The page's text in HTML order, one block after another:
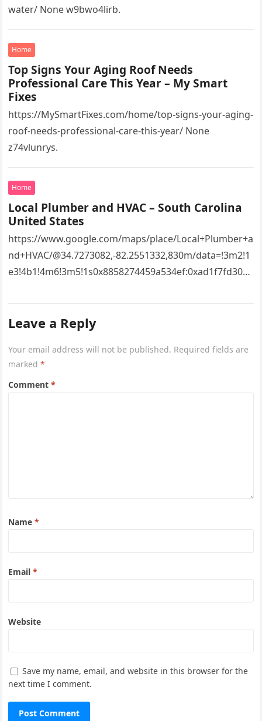
water/ None w9bwo4lirb.
Home
Top Signs Your Aging Roof Needs
Professional Care This Year – My Smart
Fixes
https://MySmartFixes.com/home/top-signs-your-aging-
roof-needs-professional-care-this-year/ None
z74vlunrys.
Home
Local Plumber and HVAC – South Carolina
United States
https://www.google.com/maps/place/Local+Plumber+a
nd+HVAC/@34.7273082,-82.2551332,830m/data=!3m2!1
e3!4b1!4m6!3m5!1s0x8858274459a534ef:0xad1f7fd3043
entry=ttu&g_ep=EgoyMDI2MDcyMi4wIKXMDSoASAFQ
Leave a Reply
Your email address will not be published. Required fields are
marked*
Comment*
Name*
Email*
Website
Save my name, email, and website in this browser for the
next time I comment.